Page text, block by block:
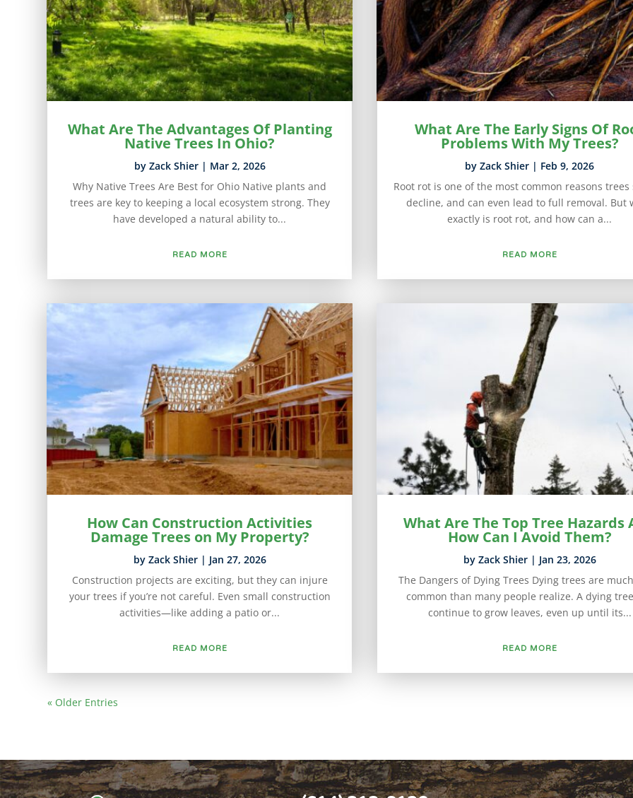
What Are The Advantages Of Planting
Native Trees In Ohio?
by Zack Shier| Mar 2, 2026
Why Native Trees Are Best for Ohio Native plants and
trees are key to keeping a local ecosystem strong. They
have developed a natural ability to...
READ MORE
How Can Construction Activities
Damage Trees on My Property?
by Zack Shier| Jan 27, 2026
Construction projects are exciting, but they can injure
your trees if you’re not careful. Even small construction
activities—like adding a patio or...
READ MORE
What Are The Early Signs Of
Problems With My Trees?
byZack Shier | Feb 9, 2026
Root rot is one of the most common reasons
decline, and can even lead to full removal. But
exactly is root rot, and how can a...
READ MORE
What Are The Top Tree Hazards
How Can I Avoid Them?
by Zack Shier| Jan 23, 2026
The Dangers of Dying Trees Dying trees are
common than many people realize. A dying
continue to grow leaves, even up until its...
READ MORE
« Older Entries